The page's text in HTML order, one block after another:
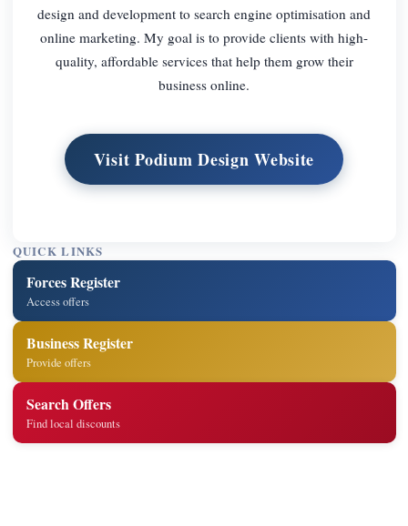
design and development to search engine optimisation and
online marketing. My goal is to provide clients with high-
quality, affordable services that help them grow their
business online.
Visit Podium Design Website
QUICK LINKS
Forces Register
Access offers
Business Register
Provide offers
Search Offers
Find local discounts